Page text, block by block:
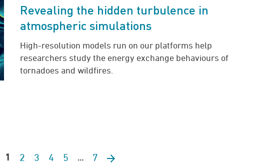
Revealing the hidden turbulence in
atmospheric simulations
High-resolution models run on our platforms help
researchers study the energy exchange behaviours of
tornadoes and wildfires.
Previous page
1 2 3 4 5 … 7